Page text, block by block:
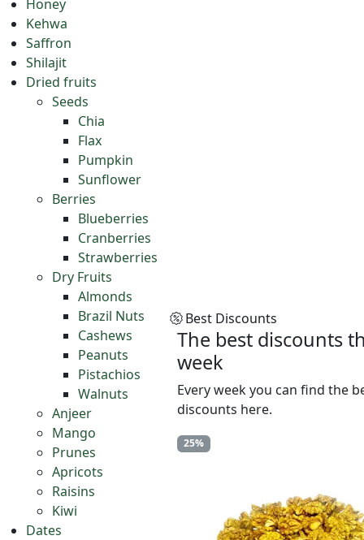
Honey
Kehwa
Saffron
Shilajit
Dried fruits
Seeds
Chia
Flax
Pumpkin
Sunflower
Berries
Blueberries
Cranberries
Strawberries
Dry Fruits
Almonds
Brazil Nuts
Cashews
Peanuts
Pistachios
Walnuts
Anjeer
Mango
Prunes
Apricots
Raisins
Kiwi
Dates
Best Discounts
The best discounts
week
Every week you can find the
discounts here.
25%